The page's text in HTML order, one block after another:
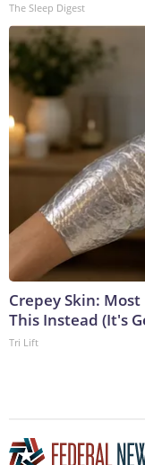
The Sleep Digest
Crepey Skin:
This Instead (It's
Tri Lift